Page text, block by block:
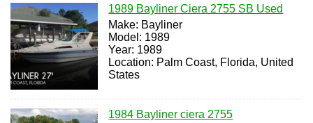
1989 Bayliner Ciera 2755 SB Used
Make: Bayliner
Model: 1989
Year: 1989
Location: Palm Coast, Florida, United
States
1984 Bayliner ciera 2755